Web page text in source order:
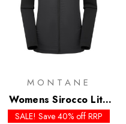
MONTANE
Womens Sirocco Lite
Insulated Jacket
SALE! Save 40% off RRP